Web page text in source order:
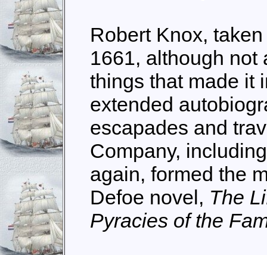
Robert Knox,
1661, although not
things that made it
extended
escapades and
Company,
again, formed the
Defoe novel, The
Pyracies of the